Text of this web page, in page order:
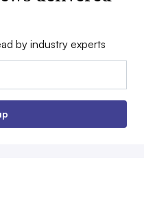
by industry experts